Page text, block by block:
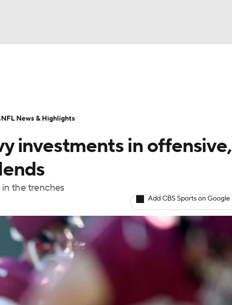
NFL Betting
investments in offensive,
the trenches
Add CBS Sports on Google
NFL News & Highlights